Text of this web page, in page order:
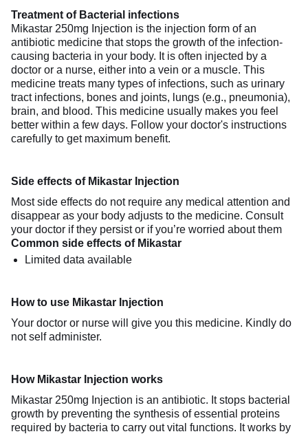
Treatment of Bacterial infections
Mikastar 250mg Injection is the injection form of an
antibiotic medicine that stops the growth of the infection-
causing bacteria in your body. It is often injected by a
doctor or a nurse, either into a vein or a muscle. This
medicine treats many types of infections, such as urinary
tract infections, bones and joints, lungs (e.g., pneumonia),
brain, and blood. This medicine usually makes you feel
better within a few days. Follow your doctor's instructions
carefully to get maximum benefit.
Side effects of Mikastar Injection
Most side effects do not require any medical attention and
disappear as your body adjusts to the medicine. Consult
your doctor if they persist or if you’re worried about them
Common side effects of Mikastar
Limited data available
How to use Mikastar Injection
Your doctor or nurse will give you this medicine. Kindly do
not self administer.
How Mikastar Injection works
Mikastar 250mg Injection is an antibiotic. It stops bacterial
growth by preventing the synthesis of essential proteins
required by bacteria to carry out vital functions. It works by